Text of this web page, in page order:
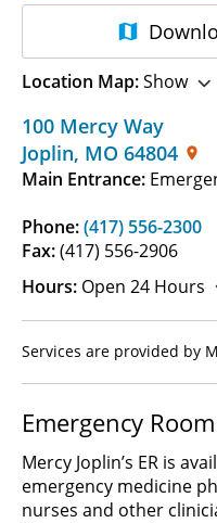
100 Mercy Way
Joplin, MO 64804
Main Entrance:
Phone:(417) 556-2300
Fax:(417) 556-2906
Hours: Open 24 Hours
Location Map:Show
Services are provided by
Emergency
Mercy Joplin’s ER is
emergency medicine
nurses and other